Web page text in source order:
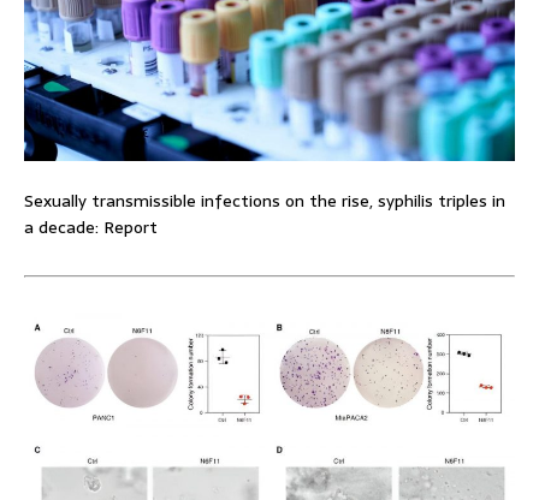
Sexually transmissible infections on the rise, syphilis triples in
a decade: Report